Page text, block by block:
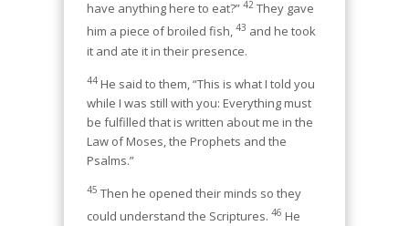
have anything here to eat?” 42 They gave
him a piece of broiled fish, 43 and he took
it and ate it in their presence.
44 He said to them, “This is what I told you
while I was still with you: Everything must
be fulfilled that is written about me in the
Law of Moses, the Prophets and the
Psalms.”
45 Then he opened their minds so they
could understand the Scriptures. 46 He